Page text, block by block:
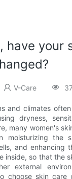
have your
V-Care
and climates
dryness,
many women's
moisturizing the
and enhancing
inside, so that the
external
choose skin